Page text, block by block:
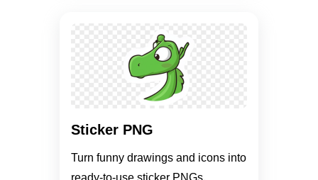
Sticker PNG
Turn funny drawings and icons into
ready-to-use sticker PNGs.